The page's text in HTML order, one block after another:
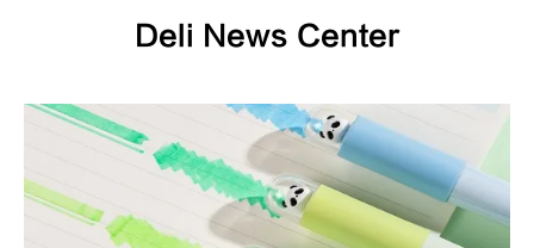
Deli News Center